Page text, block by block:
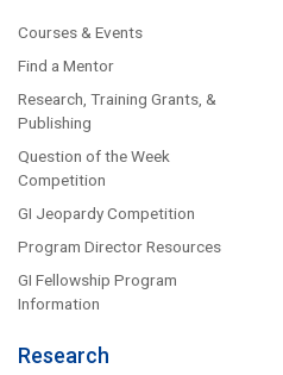
Courses & Events
Find a Mentor
Research, Training Grants, &
Publishing
Question of the Week
Competition
GI Jeopardy Competition
Program Director Resources
GI Fellowship Program
Information
Research